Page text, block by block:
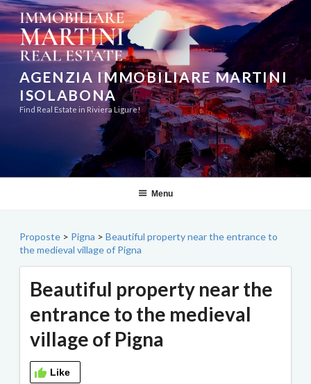
Skip
to
content
AGENZIA IMMOBILIARE MARTINI
ISOLABONA
Find Real Estate in Riviera Ligure!
Menu
Proposte > Pigna > Beautiful property near the entrance to
the medieval village of Pigna
Beautiful property near the
entrance to the medieval
village of Pigna
Like